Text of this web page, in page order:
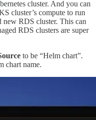
cluster. And you can
cluster’s compute to run
new RDS cluster. This can
RDS clusters are super
to be “Helm chart”.
chart name.